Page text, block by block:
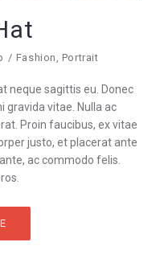
Fashion Portrait
neque sagittis eu. Donec
gravida vitae. Nulla ac
Proin faucibus, ex vitae
justo, et placerat ante
ac commodo felis.